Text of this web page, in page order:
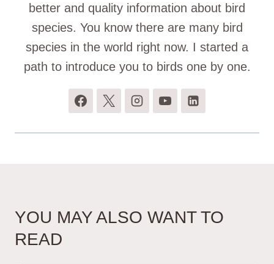
better and quality information about bird
species. You know there are many bird
species in the world right now. I started a
path to introduce you to birds one by one.
YOU MAY ALSO WANT TO
READ